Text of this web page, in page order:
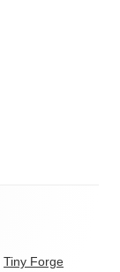
Tiny Forge